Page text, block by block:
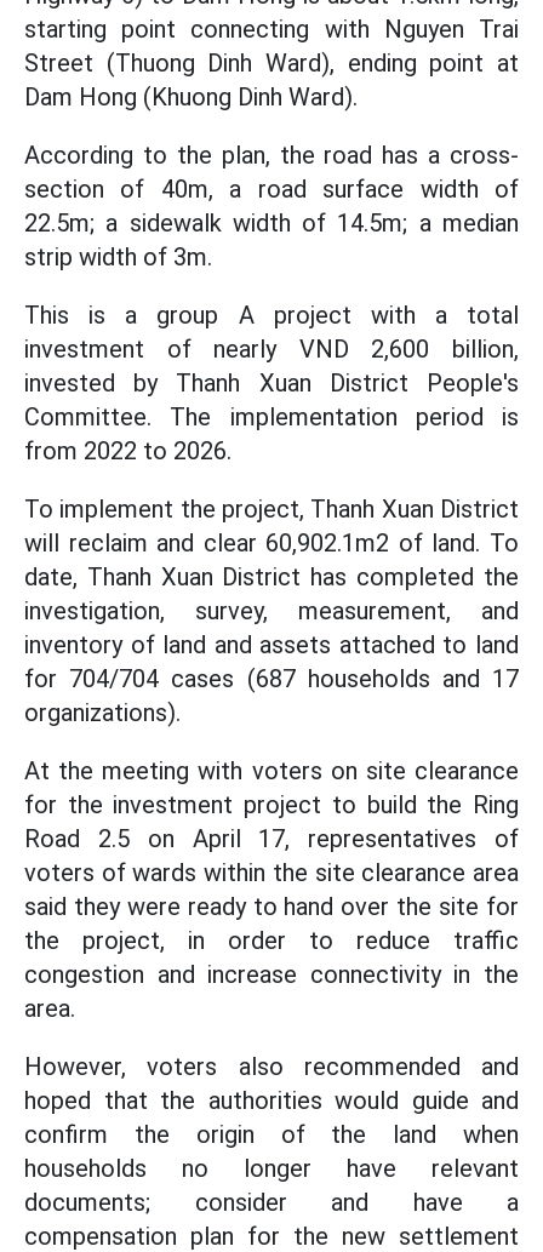
starting point connecting with Nguyen Trai
Street (Thuong Dinh Ward), ending point at
Dam Hong (Khuong Dinh Ward).
According to the plan, the road has a cross-
section of 40m, a road surface width of
22.5m; a sidewalk width of 14.5m; a median
strip width of 3m.
This is a group A project with a total
investment of nearly VND 2,600 billion,
invested by Thanh Xuan District People's
Committee. The implementation period is
from 2022 to 2026.
To implement the project, Thanh Xuan District
will reclaim and clear 60,902.1m2 of land. To
date, Thanh Xuan District has completed the
investigation, survey, measurement, and
inventory of land and assets attached to land
for 704/704 cases (687 households and 17
organizations).
At the meeting with voters on site clearance
for the investment project to build the Ring
Road 2.5 on April 17, representatives of
voters of wards within the site clearance area
said they were ready to hand over the site for
the project, in order to reduce traffic
congestion and increase connectivity in the
area.
However, voters also recommended and
hoped that the authorities would guide and
confirm the origin of the land when
households no longer have relevant
documents; consider and have a
compensation plan for the new settlement